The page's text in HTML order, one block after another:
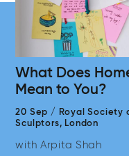
What Does
Mean to You?
20 Sep /
Royal Society
Sculptors, London
with Arpita Shah